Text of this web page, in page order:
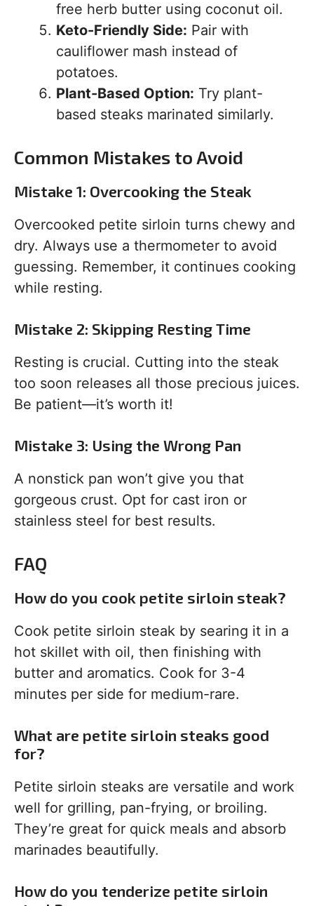
free herb butter using coconut oil.
Keto-Friendly Side: Pair with
cauliflower mash instead of
potatoes.
Plant-Based Option: Try plant-
based steaks marinated similarly.
Common Mistakes to Avoid
Mistake 1: Overcooking the Steak
Overcooked petite sirloin turns chewy and
dry. Always use a thermometer to avoid
guessing. Remember, it continues cooking
while resting.
Mistake 2: Skipping Resting Time
Resting is crucial. Cutting into the steak
too soon releases all those precious juices.
Be patient—it’s worth it!
Mistake 3: Using the Wrong Pan
A nonstick pan won’t give you that
gorgeous crust. Opt for cast iron or
stainless steel for best results.
FAQ
How do you cook petite sirloin steak?
Cook petite sirloin steak by searing it in a
hot skillet with oil, then finishing with
butter and aromatics. Cook for 3-4
minutes per side for medium-rare.
What are petite sirloin steaks good
for?
Petite sirloin steaks are versatile and work
well for grilling, pan-frying, or broiling.
They’re great for quick meals and absorb
marinades beautifully.
How do you tenderize petite sirloin